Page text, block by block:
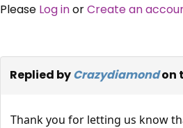
Please Log inorCreate an
Replied byCrazydiamondon
Thank you for letting us know